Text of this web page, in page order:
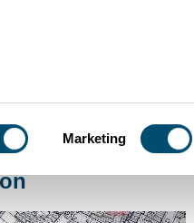
Marketing
61 George Street Luton